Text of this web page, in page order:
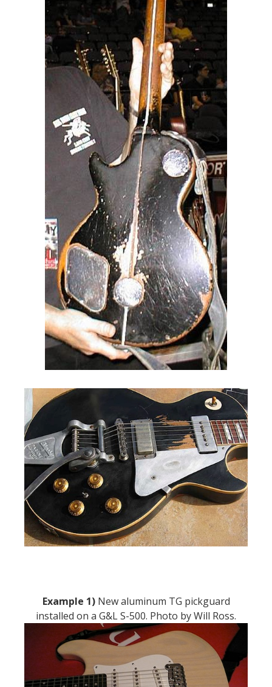
Example 1)New aluminum TG pickguard
installed on a G&L S-500. Photo by Will Ross.